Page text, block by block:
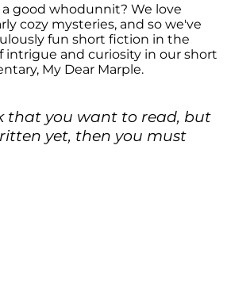
good whodunnit? We love
cozy mysteries, and so we've
fun short fiction in the
intrigue and curiosity in our short
My Dear Marple.
that you want to read, but
yet, then you must